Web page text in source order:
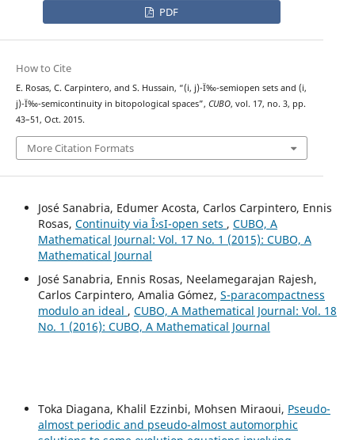
PDF
How to Cite
E. Rosas, C. Carpintero, and S. Hussain, “(i, j)-Ï‰-semiopen sets and (i,
j)-Ï‰-semicontinuity in bitopological spaces”, CUBO, vol. 17, no. 3, pp.
43–51, Oct. 2015.
More Citation Formats
José Sanabria, Edumer Acosta, Carlos Carpintero, Ennis
Rosas, Continuity via Î›sI-open sets , CUBO, A
Mathematical Journal: Vol. 17 No. 1 (2015): CUBO, A
Mathematical Journal
José Sanabria, Ennis Rosas, Neelamegarajan Rajesh,
Carlos Carpintero, Amalia Gómez, S-paracompactness
modulo an ideal , CUBO, A Mathematical Journal: Vol. 18
No. 1 (2016): CUBO, A Mathematical Journal
Toka Diagana, Khalil Ezzinbi, Mohsen Miraoui, Pseudo-
almost periodic and pseudo-almost automorphic